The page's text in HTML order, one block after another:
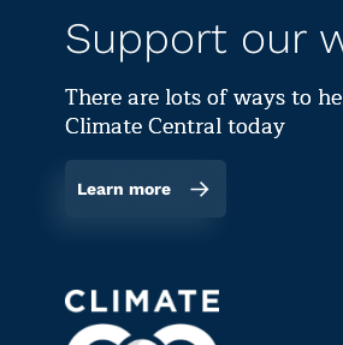
Support our
There are lots of ways to
Climate Central today
Learn more